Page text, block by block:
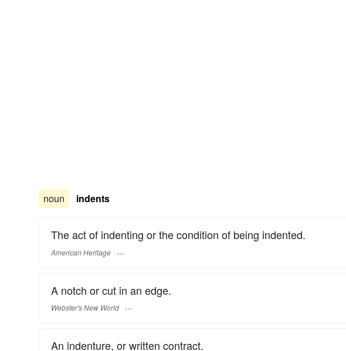
noun indents
The act of indenting or the condition of being indented.
American Heritage
A notch or cut in an edge.
Webster's New World
An indenture, or written contract.